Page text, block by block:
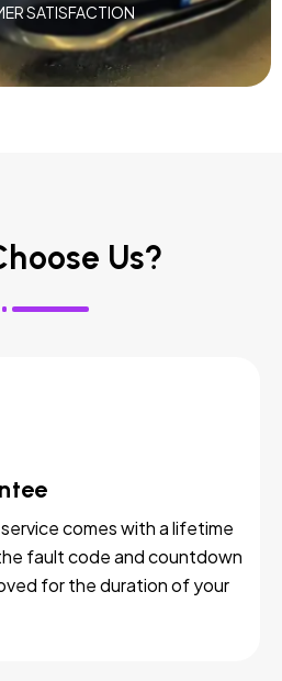
SATISFACTION
Us?
comes with a lifetime
fault code and countdown
for the duration of your